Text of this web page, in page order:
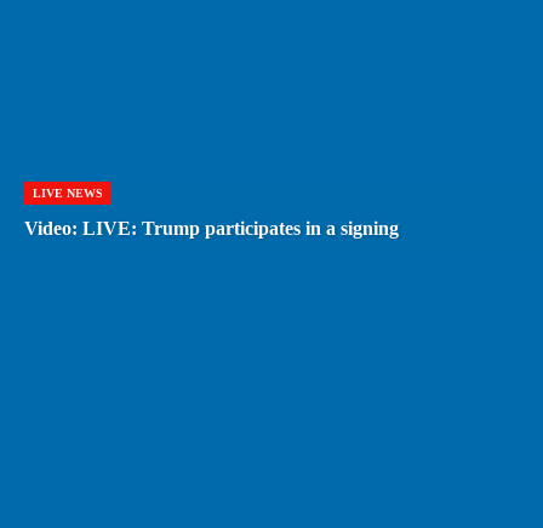
LIVE NEWS
Video: LIVE: Trump participates in a signing